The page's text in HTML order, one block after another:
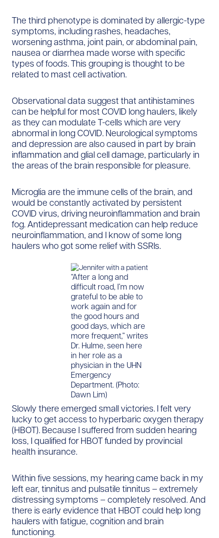
The third phenotype is dominated by allergic-type
symptoms, including rashes, headaches,
worsening asthma, joint pain, or abdominal pain,
nausea or diarrhea made worse with specific
types of foods. This grouping is thought to be
related to mast cell activation.
Observational data suggest that antihistamines
can be helpful for most COVID long haulers, likely
as they can modulate T-cells which are very
abnormal in long COVID. Neurological symptoms
and depression are also caused in part by brain
inflammation and glial cell damage, particularly in
the areas of the brain responsible for pleasure.
Microglia are the immune cells of the brain, and
would be constantly activated by persistent
COVID virus, driving neuroinflammation and brain
fog. Antidepressant medication can help reduce
neuroinflammation, and I know of some long
haulers who got some relief with SSRIs.
“After a long and
difficult road, I’m now
grateful to be able to
work again and for
the good hours and
good days, which are
more frequent,” writes
Dr. Hulme, seen here
in her role as a
physician in the UHN
Emergency
Department. (Photo:
Dawn Lim)
Slowly there emerged small victories. I felt very
lucky to get access to hyperbaric oxygen therapy
(HBOT). Because I suffered from sudden hearing
loss, I qualified for HBOT funded by provincial
health insurance.
Within five sessions, my hearing came back in my
left ear, tinnitus and pulsatile tinnitus – extremely
distressing symptoms – completely resolved. And
there is early evidence that HBOT could help long
haulers with fatigue, cognition and brain
functioning.